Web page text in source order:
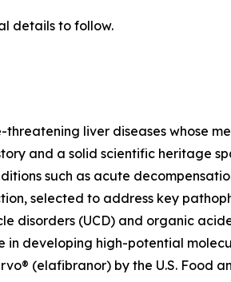
details to follow.
liver diseases whose
and a solid scientific heritage
such as acute
selected to address key
disorders (UCD) and organic
in developing high-potential
(elafibranor) by the U.S. Food